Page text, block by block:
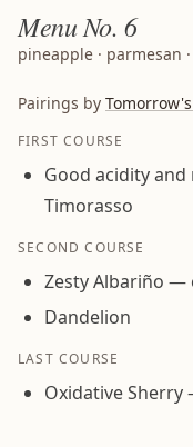
MenuNo. 6
pineapple · parmesan
Pairings by
FIRST COURSE
Good acidity
Timorasso
SECOND COURSE
Zesty Albariño —
Dandelion
LAST COURSE
Oxidative Sherry